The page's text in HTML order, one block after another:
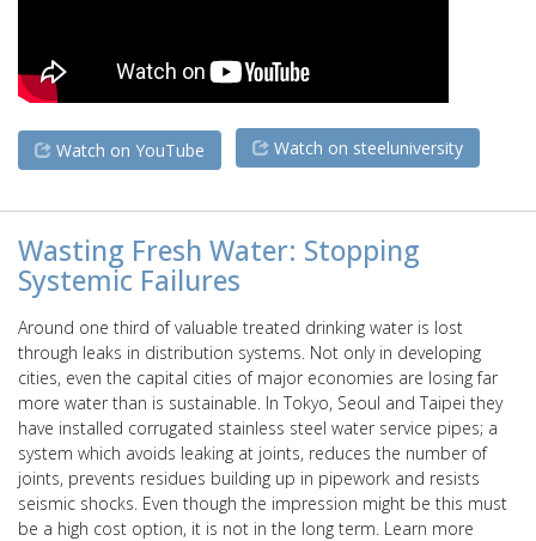
Watch on YouTube Watch on steeluniversity
Wasting Fresh Water: Stopping
Systemic Failures
Around one third of valuable treated drinking water is lost
through leaks in distribution systems. Not only in developing
cities, even the capital cities of major economies are losing far
more water than is sustainable. In Tokyo, Seoul and Taipei they
have installed corrugated stainless steel water service pipes; a
system which avoids leaking at joints, reduces the number of
joints, prevents residues building up in pipework and resists
seismic shocks. Even though the impression might be this must
be a high cost option, it is not in the long term. Learn more